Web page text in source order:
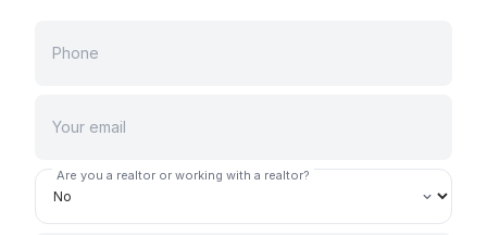
Are you a realtor or working with a realtor?